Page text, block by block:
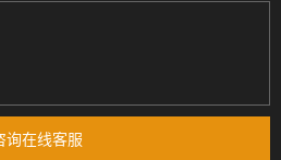
询在线客服